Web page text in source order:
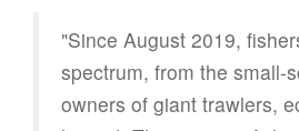
"Since August 2019,
spectrum, from the small-
owners of giant trawlers,